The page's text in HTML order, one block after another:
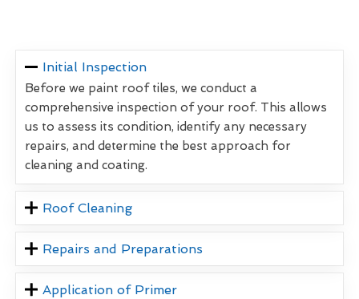
Initial Inspection
Before we paint roof tiles, we conduct a
comprehensive inspection of your roof. This allows
us to assess its condition, identify any necessary
repairs, and determine the best approach for
cleaning and coating.
Roof Cleaning
Repairs and Preparations
Application of Primer